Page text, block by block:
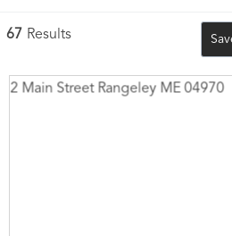
67 Results